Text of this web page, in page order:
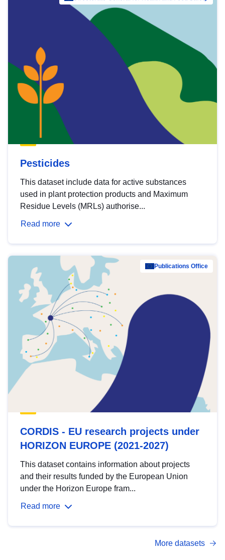
Pesticides
This dataset include data for active substances
used in plant protection products and Maximum
Residue Levels (MRLs) authorise...
Read more
Publications Office
CORDIS - EU research projects under
HORIZON EUROPE (2021-2027)
This dataset contains information about projects
and their results funded by the European Union
under the Horizon Europe fram...
Read more
More datasets